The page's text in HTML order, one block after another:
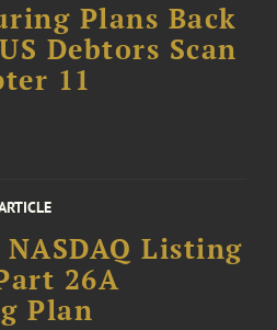
Plans Back
Debtors Scan
11
Listing
26A
Plan